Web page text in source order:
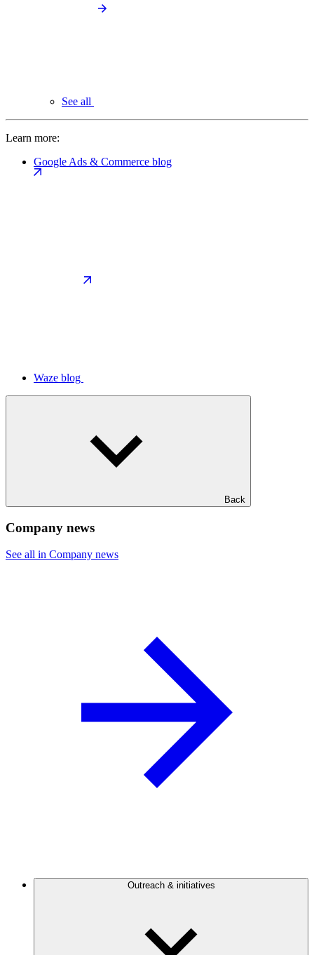
See all
Learn more:
Google Ads & Commerce blog
Waze blog
Back
Company news
See all in Company news
Outreach & initiatives